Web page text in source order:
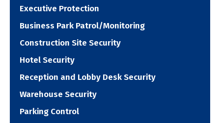
Executive Protection
Business Park Patrol/Monitoring
Construction Site Security
Hotel Security
Reception and Lobby Desk Security
Warehouse Security
Parking Control